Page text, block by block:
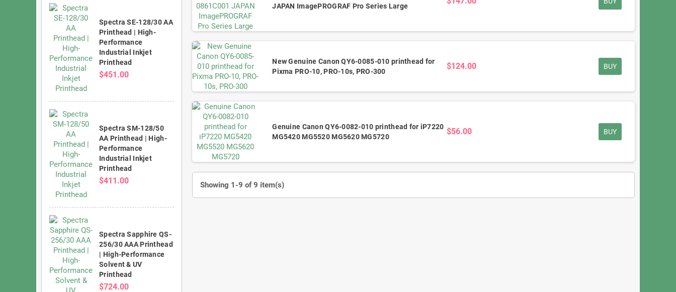
Spectra SE-128/30 AA
Printhead | High-
Performance
Industrial Inkjet
Printhead
$451.00
Spectra SM-128/50
AA Printhead | High-
Performance
Industrial Inkjet
Printhead
$411.00
Spectra Sapphire QS-
256/30 AAA Printhead
| High-Performance
Solvent & UV
Printhead
$724.00
JAPAN ImagePROGRAF Pro Series Large
New Genuine Canon QY6-0085-010 printhead for
Pixma PRO-10, PRO-10s, PRO-300
$124.00 BUY
Genuine Canon QY6-0082-010 printhead for iP7220
MG5420 MG5520 MG5620 MG5720
$56.00 BUY
Showing 1-9 of 9 item(s)